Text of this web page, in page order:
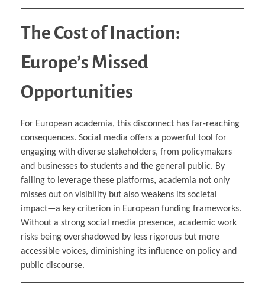
The Cost of Inaction:
Europe’s Missed
Opportunities
For European academia, this disconnect has far-reaching
consequences. Social media offers a powerful tool for
engaging with diverse stakeholders, from policymakers
and businesses to students and the general public. By
failing to leverage these platforms, academia not only
misses out on visibility but also weakens its societal
impact—a key criterion in European funding frameworks.
Without a strong social media presence, academic work
risks being overshadowed by less rigorous but more
accessible voices, diminishing its influence on policy and
public discourse.